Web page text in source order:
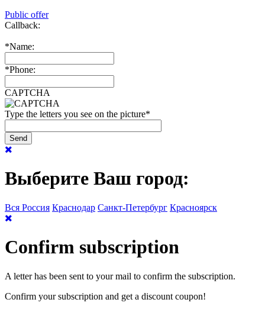
Public offer
Callback:
*Name:
*Phone:
CAPTCHA
Type the letters you see on the picture*
Выберите Ваш город:
Вся Россия Краснодар Санкт-Петербург Красноярск
Confirm subscription
A letter has been sent to your mail to confirm the subscription.
Confirm your subscription and get a discount coupon!